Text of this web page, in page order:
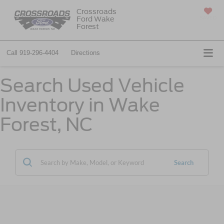
Crossroads
Ford Wake
Forest
Call 919-296-4404 Directions
Search Used Vehicle
Inventory in Wake
Forest, NC
Search